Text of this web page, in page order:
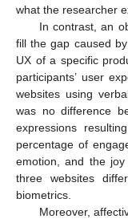
what the researcher
In contrast, an
fill the gap caused
UX of a specific
participants’ user
websites using
was no difference
expressions
percentage of
emotion, and the
three websites
biometrics.
Moreover,